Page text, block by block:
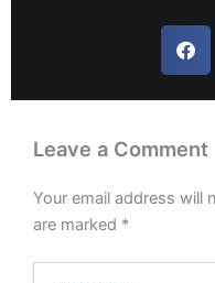
Leave a Comment
Your email address will
are marked *